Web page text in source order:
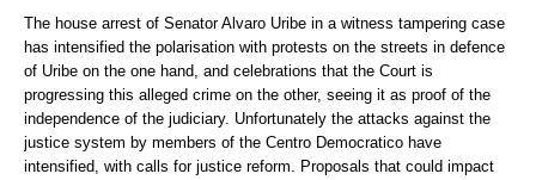
The house arrest of Senator Alvaro Uribe in a witness tampering case
has intensified the polarisation with protests on the streets in defence
of Uribe on the one hand, and celebrations that the Court is
progressing this alleged crime on the other, seeing it as proof of the
independence of the judiciary. Unfortunately the attacks against the
justice system by members of the Centro Democratico have
intensified, with calls for justice reform. Proposals that could impact